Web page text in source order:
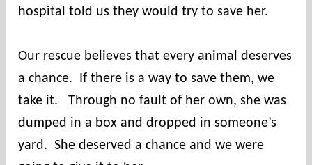
hospital told us they would try to save her.
Our rescue believes that every animal deserves
a chance. If there is a way to save them, we
take it. Through no fault of her own, she was
dumped in a box and dropped in someone’s
yard. She deserved a chance and we were